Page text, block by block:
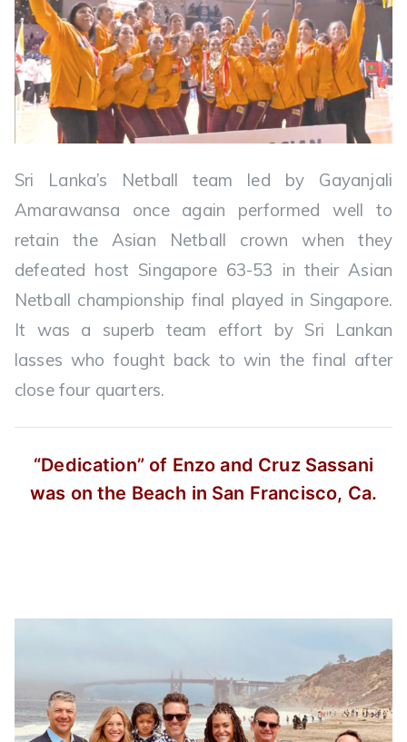
Sri Lanka’s Netball team led by Gayanjali
Amarawansa once again performed well to
retain the Asian Netball crown when they
defeated host Singapore 63-53 in their Asian
Netball championship final played in Singapore.
It was a superb team effort by Sri Lankan
lasses who fought back to win the final after
close four quarters.
“Dedication” of Enzo and Cruz Sassani
was on the Beach in San Francisco, Ca.